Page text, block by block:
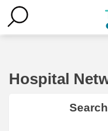
Hospital